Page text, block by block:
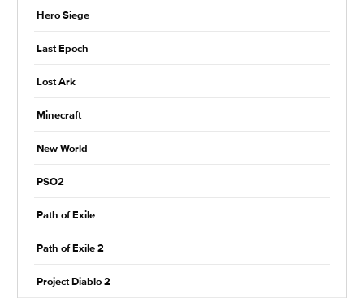
Hero Siege
Last Epoch
Lost Ark
Minecraft
New World
PSO2
Path of Exile
Path of Exile 2
Project Diablo 2